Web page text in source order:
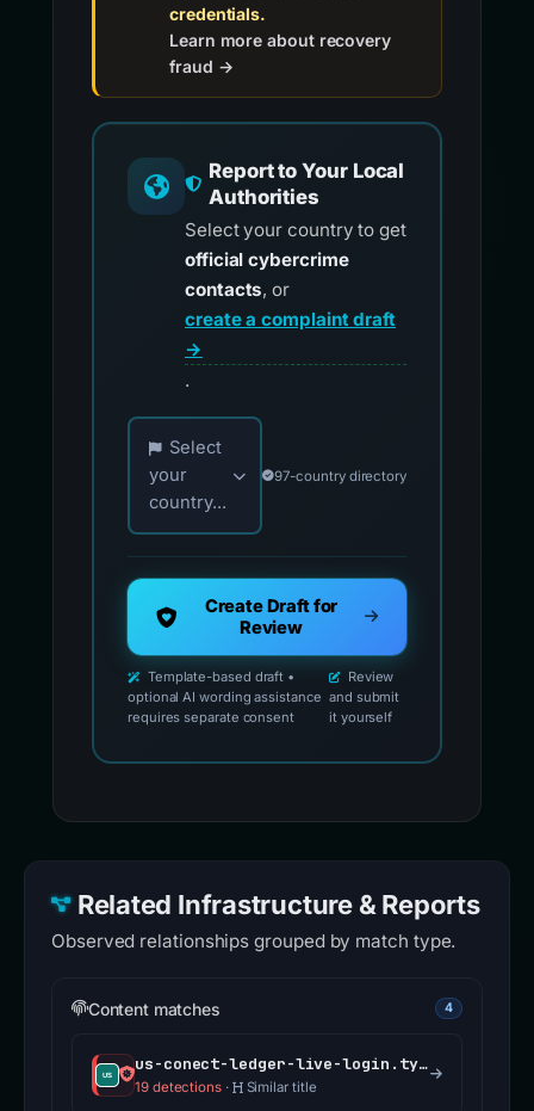
credentials.
Learn more about recovery
fraud →
Report to Your Local
Authorities
Select your country to get
official cybercrime
contacts, or
create a complaint draft
→
.
Choose your country for official reporting
Select
your
country...
97-country directory
Create Draft for
Review
Template-based draft •
optional AI wording assistance
requires separate consent
Review
and submit
it yourself
Related Infrastructure & Reports
Observed relationships grouped by match type.
Content matches 4
us-conect-ledger-live-login.typedream.app
19 detections· Similar title